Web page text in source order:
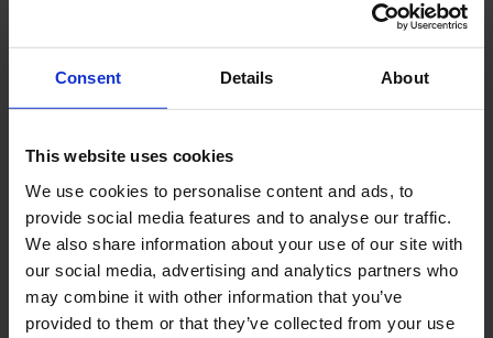
Consent Details About
This website uses cookies
We use cookies to personalise content and ads, to
provide social media features and to analyse our traffic.
We also share information about your use of our site with
our social media, advertising and analytics partners who
may combine it with other information that you’ve
provided to them or that they’ve collected from your use
Proven cleaning effectiveness
Makes cleaning visible
Easy to apply and rinse off
Can be applied with various standard high
pressure units, low pressure units and foam
devices